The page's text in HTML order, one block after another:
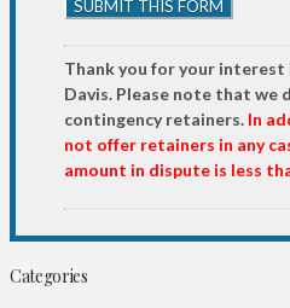
Thank you for your interest
Davis. Please note that we
contingency retainers. In
not offer retainers in any
amount in dispute is less
Categories